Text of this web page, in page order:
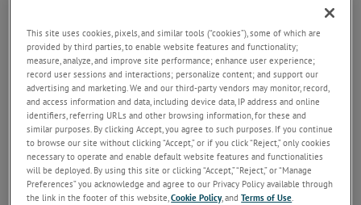
o
n
Manual operation
USB and GPIB interface
This site uses cookies, pixels, and similar tools (“cookies”), some of which are
provided by third parties, to enable website features and functionality;
measure, analyze, and improve site performance; enhance user experience;
record user sessions and interactions; personalize content; and support our
advertising and marketing. We and our third-party vendors may monitor, record,
and access information and data, including device data, IP address and online
identifiers, referring URLs and other browsing information, for these and
similar purposes. By clicking Accept, you agree to such purposes. If you continue
to browse our site without clicking “Accept,” or if you click “Reject,” only cookies
necessary to operate and enable default website features and functionalities
will be deployed. By using this site or clicking “Accept,” “Reject,” or “Manage
Preferences” you acknowledge and agree to our Privacy Policy available through
the link in the footer of this website,Cookie Policy, andTerms of Use.